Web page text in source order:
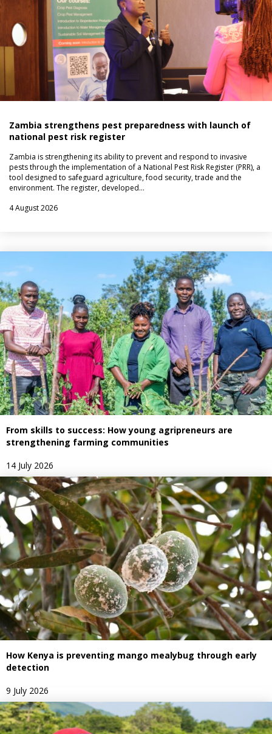
Zambia strengthens pest preparedness with launch of
national pest risk register
Zambia is strengthening its ability to prevent and respond to invasive
pests through the implementation of a National Pest Risk Register (PRR), a
tool designed to safeguard agriculture, food security, trade and the
environment. The register, developed…
4 August 2026
From skills to success: How young agripreneurs are
strengthening farming communities
14 July 2026
How Kenya is preventing mango mealybug through early
detection
9 July 2026